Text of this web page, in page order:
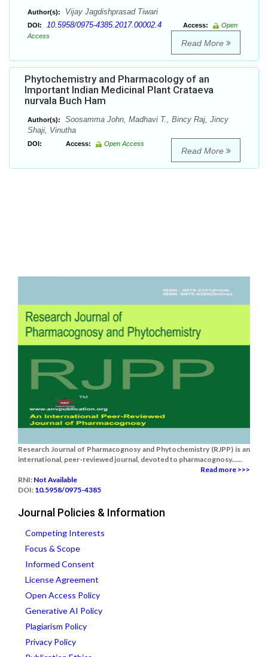
Author(s): Vijay Jagdishprasad Tiwari
DOI: 10.5958/0975-4385.2017.00002.4 Access:
Open
Access
Read More
Phytochemistry and Pharmacology of an
Important Indian Medicinal Plant Crataeva
nurvala Buch Ham
Author(s):
Soosamma John, Madhavi T., Bincy Raj, Jincy
Shaji, Vinutha
DOI: Access: Open Access
Read More
Research Journal of Pharmacognosy and Phytochemistry (RJPP) is an
international, peer-reviewed journal, devoted to pharmacognosy......
Read more >>>
RNI: Not Available
DOI: 10.5958/0975-4385
Journal Policies & Information
Competing Interests
Focus & Scope
Informed Consent
License Agreement
Open Access Policy
Generative AI Policy
Plagiarism Policy
Privacy Policy